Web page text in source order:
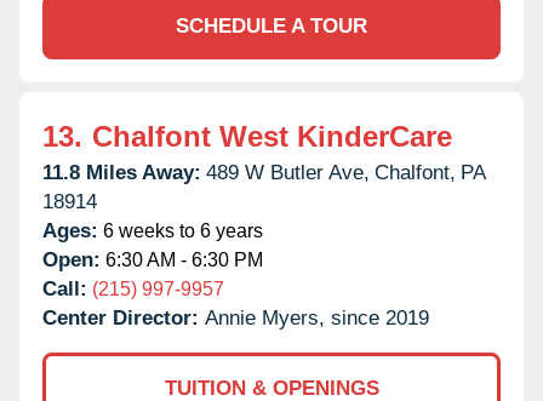
SCHEDULE A TOUR
13. Chalfont West KinderCare
11.8 Miles Away: 489 W Butler Ave, Chalfont, PA
18914
Ages: 6 weeks to 6 years
Open: 6:30 AM - 6:30 PM
Call: (215) 997-9957
Center Director: Annie Myers, since 2019
TUITION & OPENINGS